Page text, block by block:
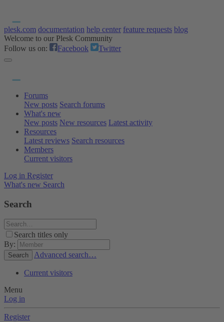
plesk.com documentation help center feature requests blog
Welcome to our Plesk Community
Follow us on:
Facebook Twitter
Forums
New posts Search forums
What's new
New posts New resources Latest activity
Resources
Latest reviews Search resources
Members
Current visitors
Log in Register
What's new Search
Search
Search titles only
By:
Search Advanced search…
Current visitors
Menu
Log in
Register